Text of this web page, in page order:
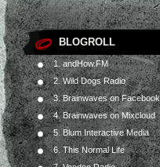
BLOGROLL
1. andHow.FM
2. Wild Dogs Radio
3. Brainwaves on Facebook
4. Brainwaves on Mixcloud
5. Blum Interactive Media
6. This Normal Life